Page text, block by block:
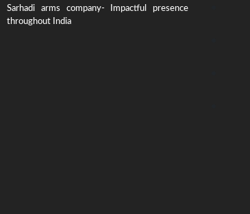
Sarhadi arms company- Impactful presence
throughout India